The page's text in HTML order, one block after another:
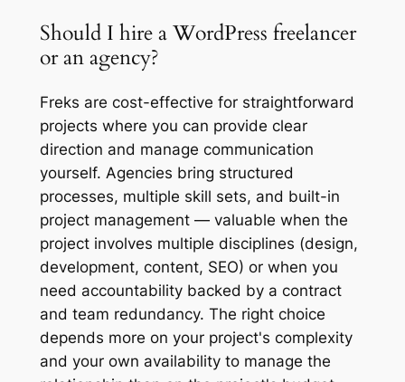
Should I hire a WordPress freelancer
or an agency?
Freks are cost-effective for straightforward
projects where you can provide clear
direction and manage communication
yourself. Agencies bring structured
processes, multiple skill sets, and built-in
project management — valuable when the
project involves multiple disciplines (design,
development, content, SEO) or when you
need accountability backed by a contract
and team redundancy. The right choice
depends more on your project's complexity
and your own availability to manage the